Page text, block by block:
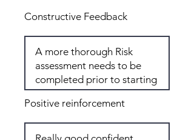
Constructive Feedback
Positive reinforcement